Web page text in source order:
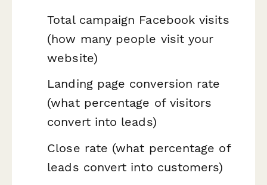
Total campaign Facebook visits
(how many people visit your
website)
Landing page conversion rate
(what percentage of visitors
convert into leads)
Close rate (what percentage of
leads convert into customers)